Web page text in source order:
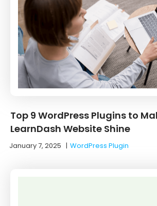
Top 9 WordPress Plugins to
LearnDash Website Shine
January 7, 2025 |WordPress Plugin